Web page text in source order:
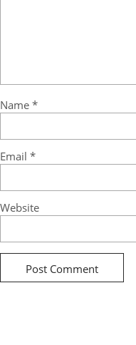
Name *
Email *
Website